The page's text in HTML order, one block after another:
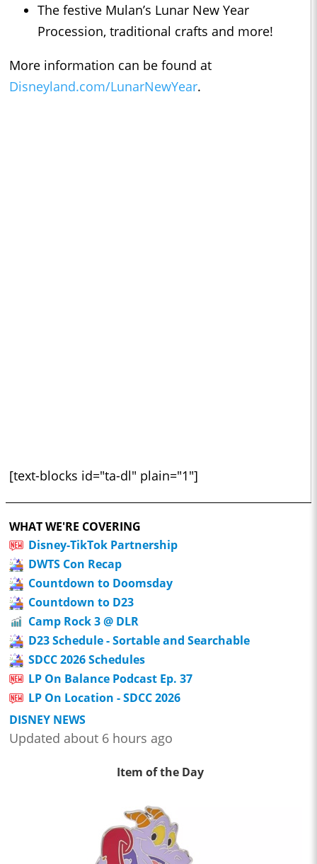
The festive Mulan’s Lunar New Year
Procession, traditional crafts and more!
More information can be found at
Disneyland.com/LunarNewYear.
[text-blocks id="ta-dl" plain="1"]
WHAT WE'RE COVERING
Disney-TikTok Partnership
DWTS Con Recap
Countdown to Doomsday
Countdown to D23
Camp Rock 3 @ DLR
D23 Schedule - Sortable and Searchable
SDCC 2026 Schedules
LP On Balance Podcast Ep. 37
LP On Location - SDCC 2026
DISNEY NEWS
Updated about 6 hours ago
Item of the Day